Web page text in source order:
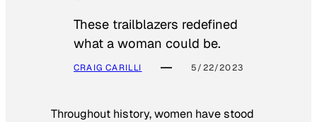
These trailblazers redefined
what a woman could be.
CRAIG CARILLI 5/22/2023
Throughout history, women have stood